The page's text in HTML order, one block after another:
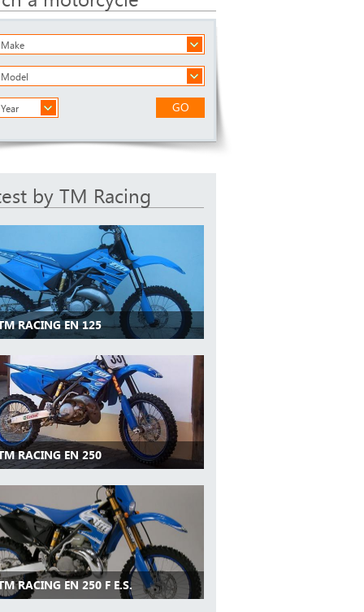
GO
by TM Racing
RACING EN 125
RACING EN 250
RACING EN 250 F E.S.